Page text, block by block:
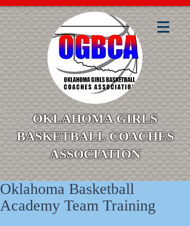
OKLAHOMA GIRLS
BASKETBALL COACHES
ASSOCIATION
Oklahoma Basketball
Academy Team Training